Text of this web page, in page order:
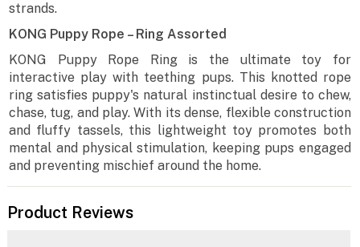
strands.
KONG Puppy Rope – Ring Assorted
KONG Puppy Rope Ring is the ultimate toy for
interactive play with teething pups. This knotted rope
ring satisfies puppy's natural instinctual desire to chew,
chase, tug, and play. With its dense, flexible construction
and fluffy tassels, this lightweight toy promotes both
mental and physical stimulation, keeping pups engaged
and preventing mischief around the home.
Product Reviews